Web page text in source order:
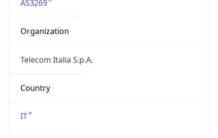
AS3269
Organization
Telecom Italia S.p.A.
Country
IT